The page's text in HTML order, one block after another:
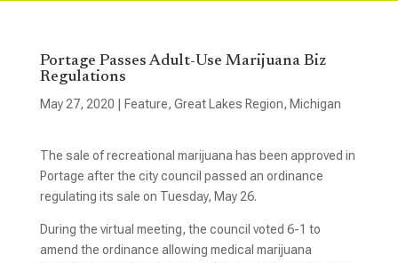
Portage Passes Adult-Use Marijuana Biz
Regulations
May 27, 2020 Feature, Great Lakes Region, Michigan
The sale of recreational marijuana has been approved in
Portage after the city council passed an ordinance
regulating its sale on Tuesday, May 26.
During the virtual meeting, the council voted 6-1 to
amend the ordinance allowing medical marijuana